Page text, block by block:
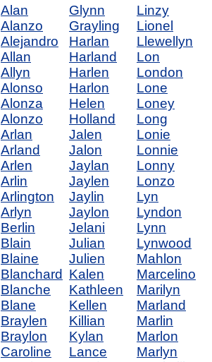
Alan
Alanzo
Alejandro
Allan
Allyn
Alonso
Alonza
Alonzo
Arlan
Arland
Arlen
Arlin
Arlington
Arlyn
Berlin
Blain
Blaine
Blanchard
Blanche
Blane
Braylen
Braylon
Caroline
Glynn
Grayling
Harlan
Harland
Harlen
Harlon
Helen
Holland
Jalen
Jalon
Jaylan
Jaylen
Jaylin
Jaylon
Jelani
Julian
Julien
Kalen
Kathleen
Kellen
Killian
Kylan
Lance
Linzy
Lionel
Llewellyn
Lon
London
Lone
Loney
Long
Lonie
Lonnie
Lonny
Lonzo
Lyn
Lyndon
Lynn
Lynwood
Mahlon
Marcelino
Marilyn
Marland
Marlin
Marlon
Marlyn